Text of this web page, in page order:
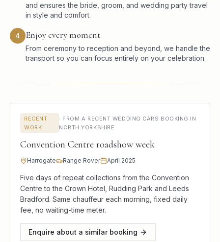
and ensures the bride, groom, and wedding party travel
in style and comfort.
4 Enjoy every moment
From ceremony to reception and beyond, we handle the
transport so you can focus entirely on your celebration.
RECENT
WORK
· FROM A RECENT WEDDING CARS BOOKING IN
NORTH YORKSHIRE
Convention Centre roadshow week
Harrogate Range Rover April 2025
Five days of repeat collections from the Convention
Centre to the Crown Hotel, Rudding Park and Leeds
Bradford. Same chauffeur each morning, fixed daily
fee, no waiting-time meter.
Enquire about a similar booking